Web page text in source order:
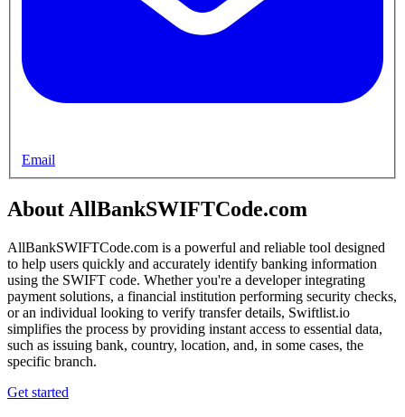
Email
About AllBankSWIFTCode.com
AllBankSWIFTCode.com is a powerful and reliable tool designed
to help users quickly and accurately identify banking information
using the SWIFT code. Whether you're a developer integrating
payment solutions, a financial institution performing security checks,
or an individual looking to verify transfer details, Swiftlist.io
simplifies the process by providing instant access to essential data,
such as issuing bank, country, location, and, in some cases, the
specific branch.
Get started